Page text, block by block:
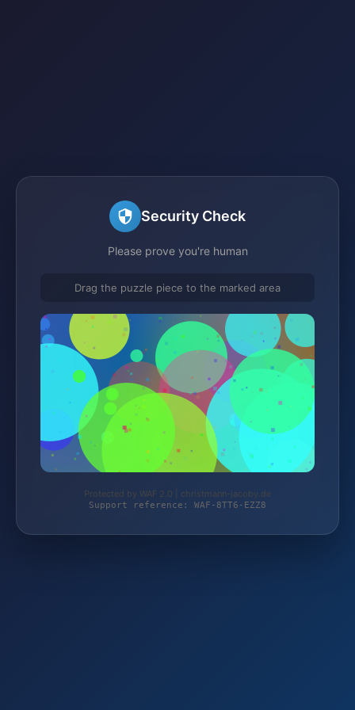
Security Check
Please prove you're human
Drag the puzzle piece to the marked area
Protected by WAF 2.0 | christmann-jacoby.de
Support reference: WAF-8TT6-EZZ8